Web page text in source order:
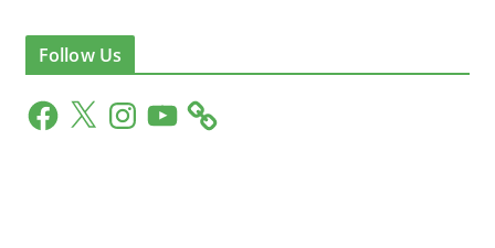
Follow Us
F
a
X
n
Y
o